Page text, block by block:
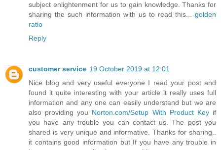
subject enlightenment for us to gain knowledge. Thanks for
sharing the such information with us to read this... golden
ratio
Reply
customer service 19 October 2019 at 12:01
Nice blog and very useful everyone I read your post and
found it quite interesting with your article it really uses full
information and any one can easily understand but we are
also providing you Norton.com/Setup With Product Keyif
you have any trouble you can contact us. The post you
shared is very unique and informative. Thanks for sharing..
it contains good information but If you have any trouble in